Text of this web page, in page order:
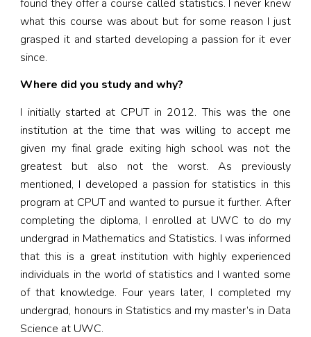
found they offer a course called statistics. I never knew
what this course was about but for some reason I just
grasped it and started developing a passion for it ever
since.
Where did you study and why?
I initially started at CPUT in 2012. This was the one
institution at the time that was willing to accept me
given my final grade exiting high school was not the
greatest but also not the worst. As previously
mentioned, I developed a passion for statistics in this
program at CPUT and wanted to pursue it further. After
completing the diploma, I enrolled at UWC to do my
undergrad in Mathematics and Statistics. I was informed
that this is a great institution with highly experienced
individuals in the world of statistics and I wanted some
of that knowledge. Four years later, I completed my
undergrad, honours in Statistics and my master’s in Data
Science at UWC.